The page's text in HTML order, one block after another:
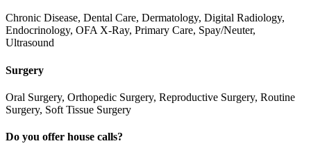
Chronic Disease, Dental Care, Dermatology, Digital Radiology,
Endocrinology, OFA X-Ray, Primary Care, Spay/Neuter,
Ultrasound
Surgery
Oral Surgery, Orthopedic Surgery, Reproductive Surgery, Routine
Surgery, Soft Tissue Surgery
Do you offer house calls?